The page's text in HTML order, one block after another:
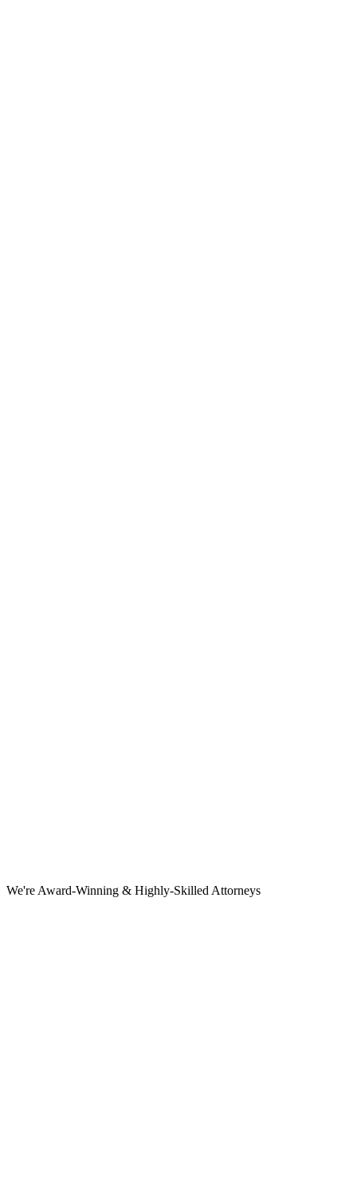
We're Award-Winning & Highly-Skilled Attorneys